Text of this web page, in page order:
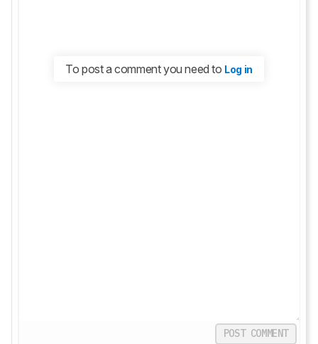
To post a comment you need to Log in
POST COMMENT